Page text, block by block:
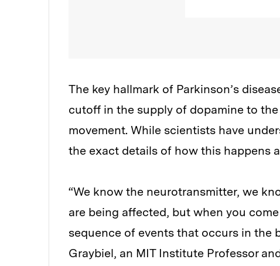
The key hallmark of Parkinson’s
cutoff in the supply of dopamine to
movement. While scientists have
the exact details of how this happens
“We know the neurotransmitter, we
are being affected, but when you
sequence of events that occurs in the
Graybiel, an MIT Institute Professor